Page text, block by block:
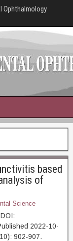
Ophthalmology
based
of
Science
2022-10-
902-907.